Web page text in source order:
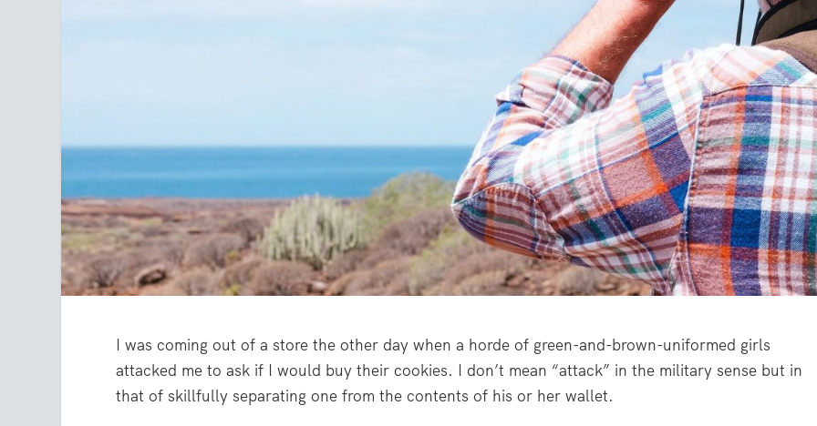
I was coming out of a store the other day when a horde of green-and-brown-uniformed girls
attacked me to ask if I would buy their cookies. I don’t mean “attack” in the military sense but in
that of skillfully separating one from the contents of his or her wallet.